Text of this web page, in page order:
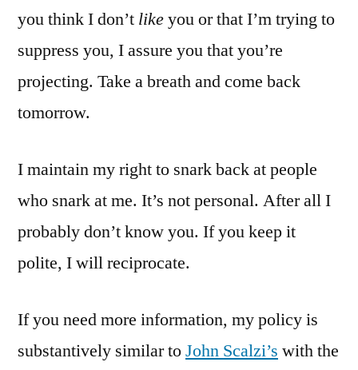
you think I don’t likeyou or that I’m trying to
suppress you, I assure you that you’re
projecting. Take a breath and come back
tomorrow.
I maintain my right to snark back at people
who snark at me. It’s not personal. After all I
probably don’t know you. If you keep it
polite, I will reciprocate.
If you need more information, my policy is
substantively similar toJohn Scalzi’s with the